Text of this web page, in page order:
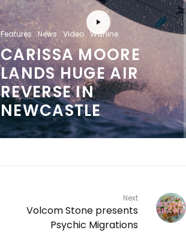
Features News Video Wahine
CARISSA MOORE
LANDS HUGE AIR
REVERSE IN
NEWCASTLE
Next
Volcom Stone presents
Psychic Migrations